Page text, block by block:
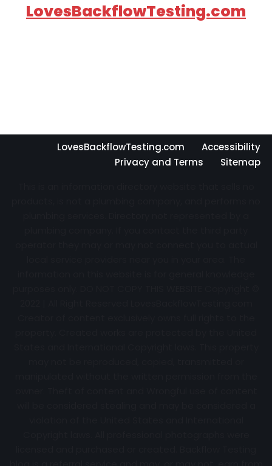
LovesBackflowTesting.com
LovesBackflowTesting.com
Accessibility
Privacy and Terms
Sitemap